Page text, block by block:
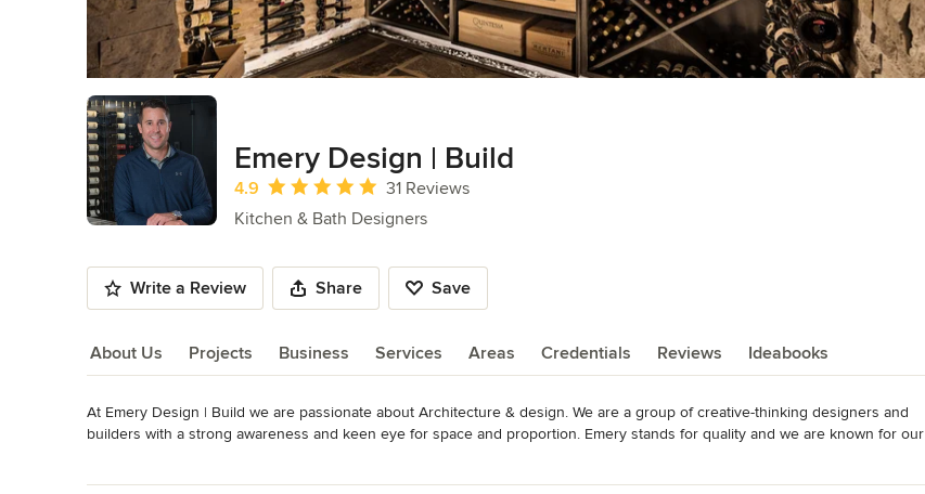
Emery Design | Build
Average rating: 4.9 out of 5 stars
4.9
31 Reviews
Kitchen & Bath Designers
Write a Review Share Save
About Us Projects Business Services Areas Credentials Reviews Ideabooks
About Us
At Emery Design | Build we are passionate about Architecture & design. We are a group of creative-thinking designers and
builders with a strong awareness and keen eye for space and proportion. Emery stands for quality and we are known for our